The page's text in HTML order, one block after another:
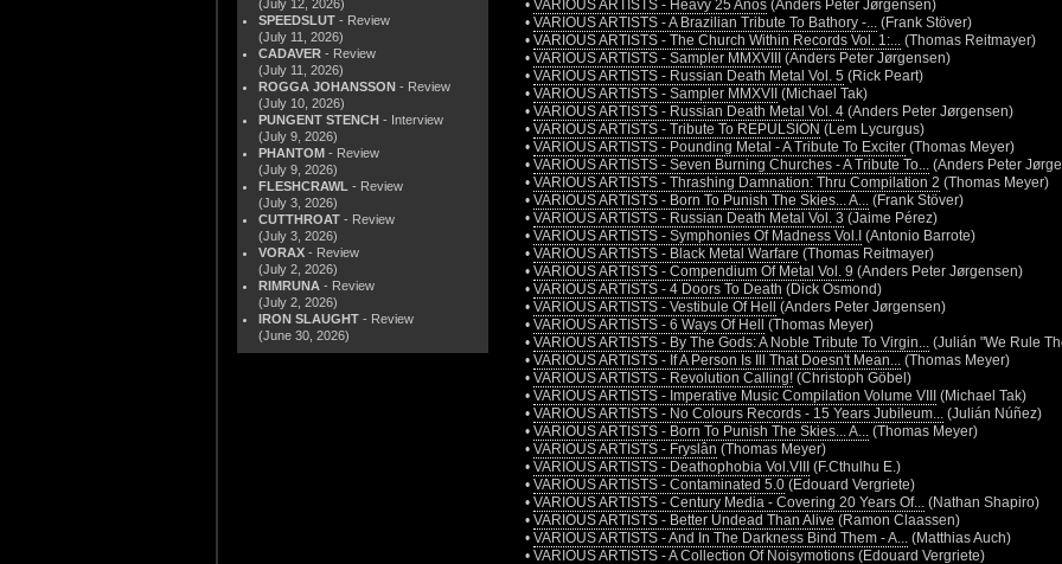
(July 12, 2026)
SPEEDSLUT - Review
(July 11, 2026)
CADAVER - Review
(July 11, 2026)
ROGGA JOHANSSON - Review
(July 10, 2026)
PUNGENT STENCH - Interview
(July 9, 2026)
PHANTOM - Review
(July 9, 2026)
FLESHCRAWL - Review
(July 3, 2026)
CUTTHROAT - Review
(July 3, 2026)
VORAX - Review
(July 2, 2026)
RIMRUNA - Review
(July 2, 2026)
IRON SLAUGHT - Review
(June 30, 2026)
• VARIOUS ARTISTS - Heavy 25 Anos (Anders Peter Jørgensen)
• VARIOUS ARTISTS - A Brazilian Tribute To Bathory -... (Frank Stöver)
• VARIOUS ARTISTS - The Church Within Records Vol. 1:... (Thomas Reitmayer)
• VARIOUS ARTISTS - Sampler MMXVIII
(Anders Peter Jørgensen)
• VARIOUS ARTISTS - Russian Death Metal Vol. 5 (Rick Peart)
• VARIOUS ARTISTS - Sampler MMXVII
(Michael Tak)
• VARIOUS ARTISTS - Russian Death Metal Vol. 4 (Anders Peter Jørgensen)
• VARIOUS ARTISTS - Tribute To REPULSION (Lem Lycurgus)
• VARIOUS ARTISTS - Pounding Metal - A Tribute To Exciter (Thomas Meyer)
• VARIOUS ARTISTS - Seven Burning Churches - A Tribute To... (Anders Peter
• VARIOUS ARTISTS - Thrashing Damnation: Thru Compilation 2 (Thomas Meyer)
• VARIOUS ARTISTS - Born To Punish The Skies... A... (Frank Stöver)
• VARIOUS ARTISTS - Russian Death Metal Vol. 3 (Jaime Pérez)
• VARIOUS ARTISTS - Symphonies Of Madness Vol.I (Antonio Barrote)
• VARIOUS ARTISTS - Black Metal Warfare (Thomas Reitmayer)
• VARIOUS ARTISTS - Compendium Of Metal Vol. 9 (Anders Peter Jørgensen)
• VARIOUS ARTISTS - 4 Doors To Death (Dick Osmond)
• VARIOUS ARTISTS - Vestibule Of Hell
(Anders Peter Jørgensen)
• VARIOUS ARTISTS - 6 Ways Of Hell
(Thomas Meyer)
• VARIOUS ARTISTS - By The Gods: A Noble Tribute To Virgin... (Julián "We Rule
• VARIOUS ARTISTS - If A Person Is Ill That Doesn't Mean... (Thomas Meyer)
• VARIOUS ARTISTS - Revolution Calling! (Christoph Göbel)
• VARIOUS ARTISTS - Imperative Music Compilation Volume VIII
(Michael Tak)
• VARIOUS ARTISTS - No Colours Records - 15 Years Jubileum... (Julián Núñez)
• VARIOUS ARTISTS - Born To Punish The Skies... A... (Thomas Meyer)
• VARIOUS ARTISTS - Fryslân (Thomas Meyer)
• VARIOUS ARTISTS - Deathophobia Vol.VIII
(F.Cthulhu E.)
• VARIOUS ARTISTS - Contaminated 5.0 (Edouard Vergriete)
• VARIOUS ARTISTS - Century Media - Covering 20 Years Of... (Nathan Shapiro)
• VARIOUS ARTISTS - Better Undead Than Alive (Ramon Claassen)
• VARIOUS ARTISTS - And In The Darkness Bind Them - A... (Matthias Auch)
• VARIOUS ARTISTS - A Collection Of Noisymotions (Edouard Vergriete)